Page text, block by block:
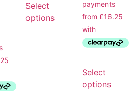
Select
options
Select
options